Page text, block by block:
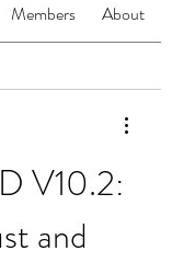
Members About
V10.2:
and